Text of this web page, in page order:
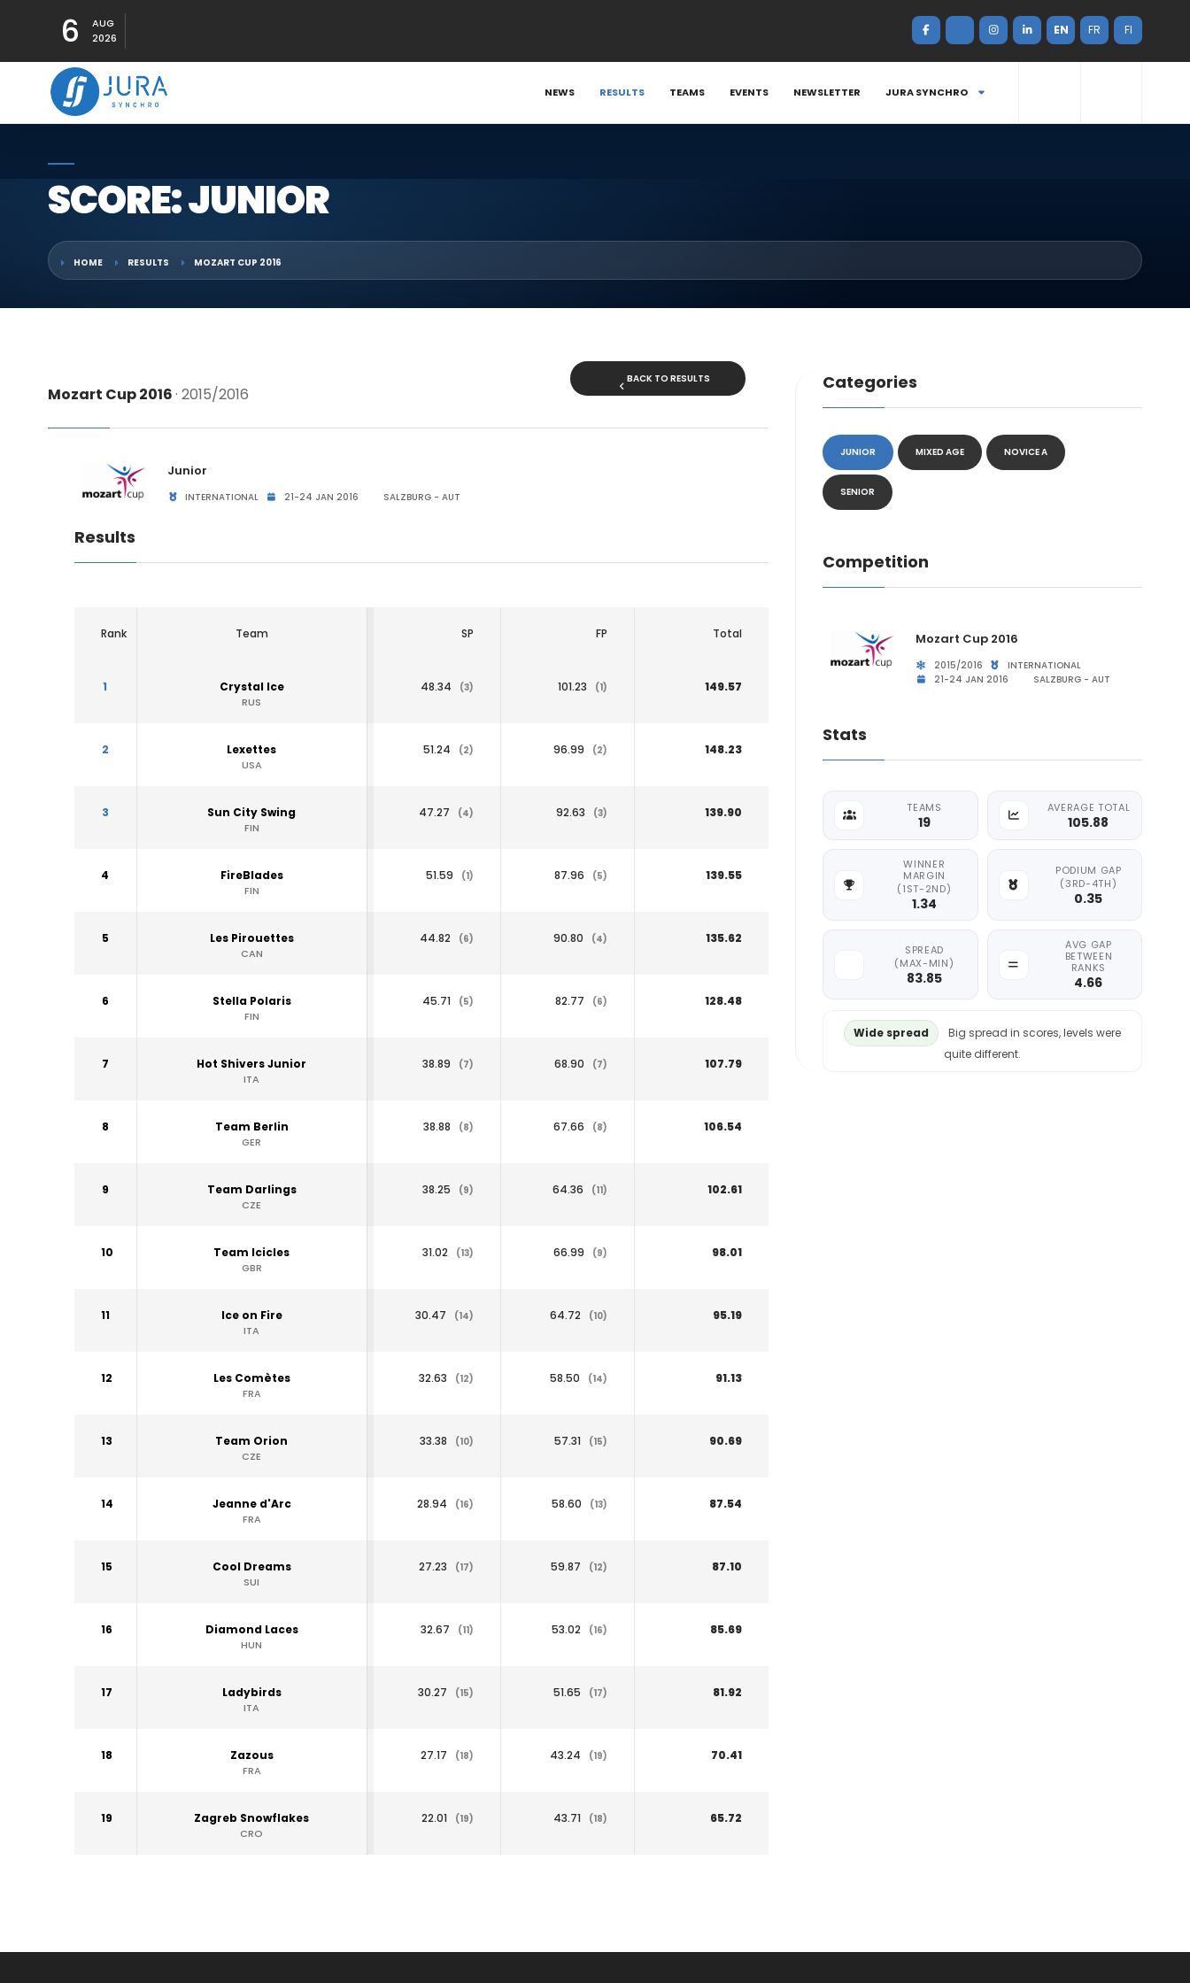
6
AUG
2026
EN FR FI
NEWS RESULTS TEAMS EVENTS NEWSLETTER JURA SYNCHRO
SCORE: JUNIOR
HOME RESULTS MOZART CUP 2016
Mozart Cup 2016· 2015/2016
BACK TO RESULTS
Junior
INTERNATIONAL 21-24 JAN 2016 SALZBURG - AUT
Results
Rank Team SP FP Total
1 Crystal Ice
RUS
48.34 (3) 101.23 (1) 149.57
2 Lexettes
USA
51.24 (2) 96.99 (2) 148.23
3 Sun City Swing
FIN
47.27 (4) 92.63 (3) 139.90
4 FireBlades
FIN
51.59 (1) 87.96 (5) 139.55
5 Les Pirouettes
CAN
44.82 (6) 90.80 (4) 135.62
6 Stella Polaris
FIN
45.71 (5) 82.77 (6) 128.48
7 Hot Shivers Junior
ITA
38.89 (7) 68.90 (7) 107.79
8 Team Berlin
GER
38.88 (8) 67.66 (8) 106.54
9 Team Darlings
CZE
38.25 (9) 64.36 (11) 102.61
10 Team Icicles
GBR
31.02 (13) 66.99 (9) 98.01
11 Ice on Fire
ITA
30.47 (14) 64.72 (10) 95.19
12 Les Comètes
FRA
32.63 (12) 58.50 (14) 91.13
13 Team Orion
CZE
33.38 (10) 57.31 (15) 90.69
14 Jeanne d'Arc
FRA
28.94 (16) 58.60 (13) 87.54
15 Cool Dreams
SUI
27.23 (17) 59.87 (12) 87.10
16 Diamond Laces
HUN
32.67 (11) 53.02 (16) 85.69
17 Ladybirds
ITA
30.27 (15) 51.65 (17) 81.92
18 Zazous
FRA
27.17 (18) 43.24 (19) 70.41
19 Zagreb Snowflakes
CRO
22.01 (19) 43.71 (18) 65.72
Categories
JUNIOR MIXED AGE NOVICE A
SENIOR
Competition
Mozart Cup 2016
2015/2016
INTERNATIONAL
21-24 JAN 2016
SALZBURG - AUT
Stats
TEAMS
19
AVERAGE TOTAL
105.88
WINNER
MARGIN
(1ST-2ND)
1.34
PODIUM GAP
(3RD-4TH)
0.35
SPREAD
(MAX-MIN)
83.85
AVG GAP
BETWEEN
RANKS
4.66
Wide spread
Big spread in scores, levels were
quite different.